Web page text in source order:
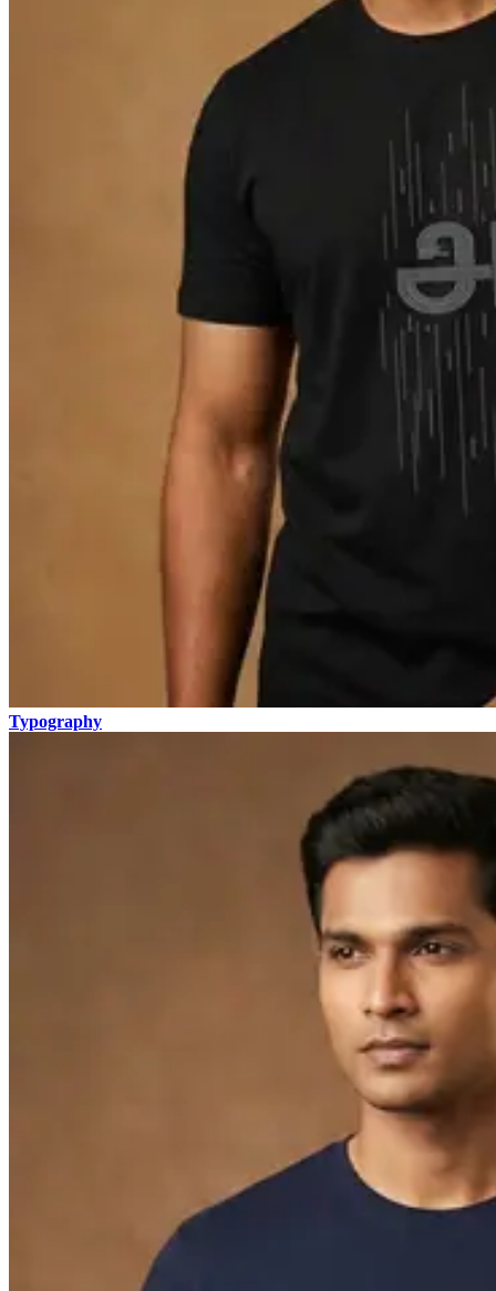
Typography